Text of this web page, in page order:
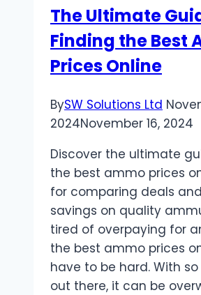
The Ultimate
Finding the Best
Prices Online
BySW Solutions Ltd
2024November 16, 2024
Discover the ultimate
the best ammo prices
for comparing deals
savings on quality
tired of overpaying for
the best ammo prices
have to be hard. With
out there, it can be